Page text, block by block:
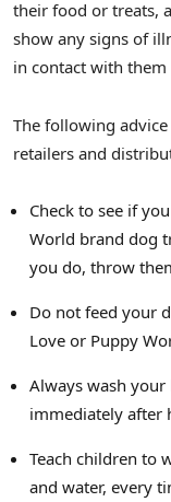
their food or treats,
show any signs of
in contact with
The following
retailers and
Check to see if
World brand dog
you do, throw
Do not feed your
Love or Puppy
Always wash
immediately after
Teach children to
and water, every